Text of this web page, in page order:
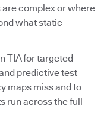
complex or where
what static
TIA for targeted
predictive test
maps miss and to
run across the full